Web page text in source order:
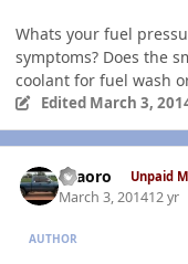
Whats your fuel
symptoms? Does the
coolant for fuel wash
Edited March 3,
TFaoro Unpaid
March 3, 201412 yr
AUTHOR